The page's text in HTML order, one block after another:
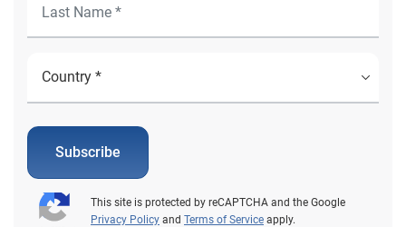
Subscribe
This site is protected by reCAPTCHA and the Google
Privacy Policy and Terms of Service apply.